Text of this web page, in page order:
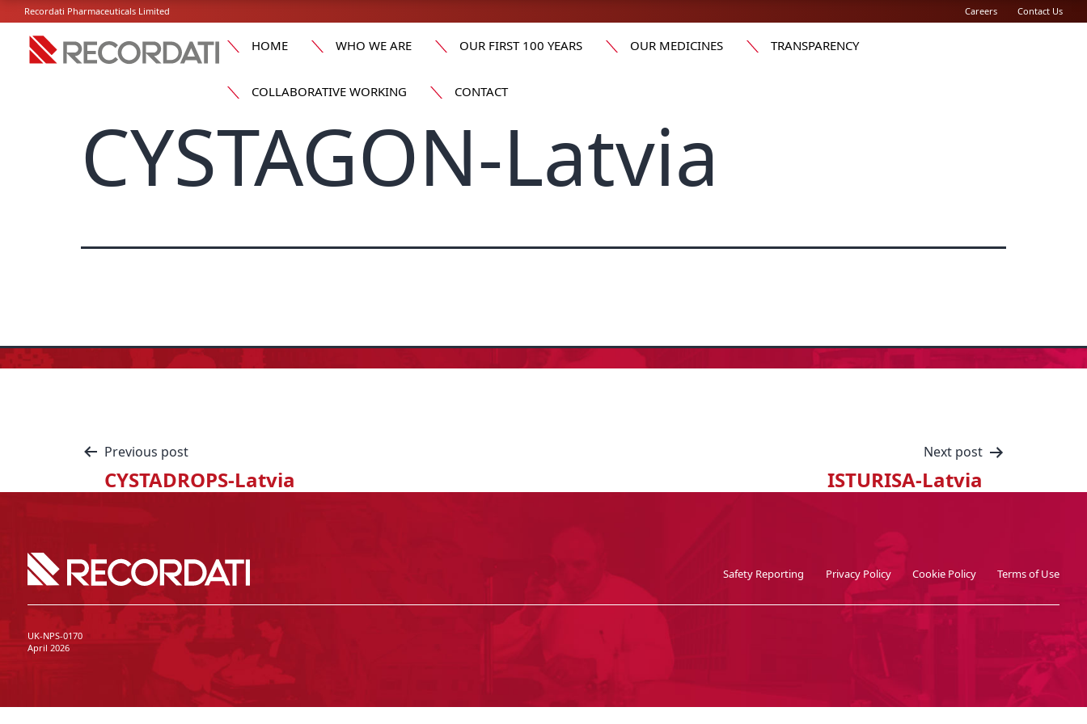
Recordati Pharmaceuticals Limited Careers Contact Us
HOME WHO WE ARE OUR FIRST 100 YEARS OUR MEDICINES TRANSPARENCY
COLLABORATIVE WORKING CONTACT
CYSTAGON-Latvia
Previous post
CYSTADROPS-Latvia
Next post
ISTURISA-Latvia
Safety Reporting Privacy Policy Cookie Policy Terms of Use
UK-NPS-0170
April 2026